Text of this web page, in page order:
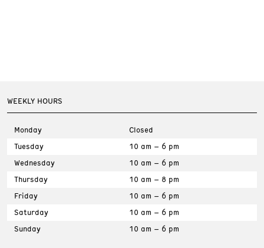
WEEKLY HOURS
Monday
Closed
Tuesday
10 am – 6 pm
Wednesday
10 am – 6 pm
Thursday
10 am – 8 pm
Friday
10 am – 6 pm
Saturday
10 am – 6 pm
Sunday
10 am – 6 pm